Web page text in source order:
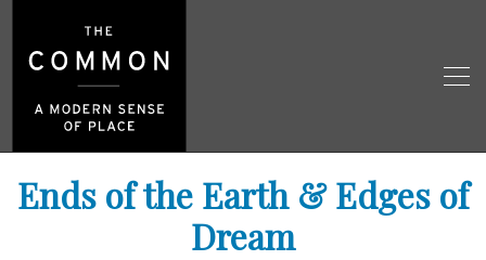
Ends of the Earth & Edges of
Dream